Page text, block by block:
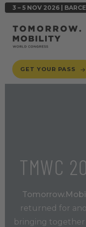
3 – 5 NOV 2026 |
GET YOUR PASS
TMWC
returned for
bringing